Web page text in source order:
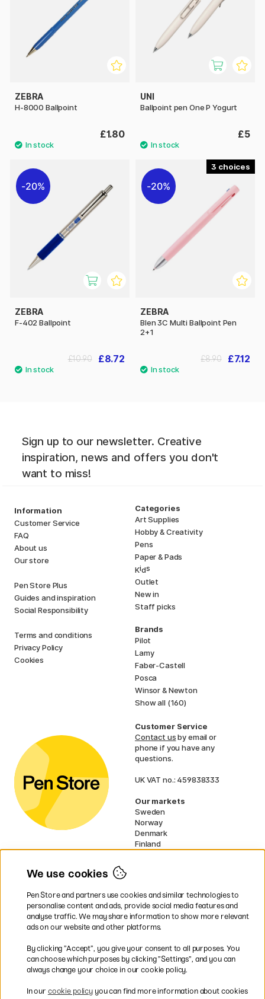
ZEBRA
H-8000 Ballpoint
£1.80
UNI
Ballpoint pen One P Yogurt
£5
20%
ZEBRA
F-402 Ballpoint
£8.72
£10.90
3
20%
ZEBRA
Blen 3C Multi Ballpoint Pen
2+1
£7.12
£8.90
Sign up to our newsletter. Creative
inspiration, news and offers you don't
want to miss!
Information
Customer Service
FAQ
About us
Our store
Pen Store Plus
Guides and inspiration
Social Responsibility
Terms and conditions
Privacy Policy
Cookies
Categories
Art Supplies
Hobby & Creativity
Pens
Paper & Pads
Kids
Outlet
New in
Staff picks
Brands
Pilot
Lamy
Faber-Castell
Posca
Winsor & Newton
Show all (160)
Customer Service
Contact usby email or
phone if you have any
questions.
UK VAT no.: 459838333
Our markets
Sweden
Norway
Denmark
Finland
EU
* Specificdelivery termsapply to
bulky products.
Easy payments by Card or PayPal
We use cookies
Pen Store and partners use cookies and similar technologies to
personalise content and ads, provide social media features and
analyse traffic. We may share information to show more relevant
ads on our website and other platforms.
By clicking ”Accept”, you give your consent to all purposes. You
can choose which purposes by clicking ”Settings”, and you can
always change your choice in our cookie policy.
In our cookie policyyou can find more information about cookies